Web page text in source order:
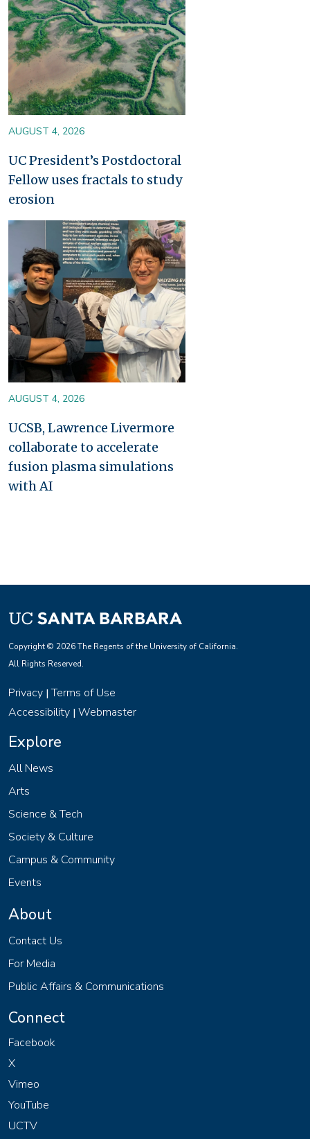
AUGUST 4, 2026
UC President’s Postdoctoral
Fellow uses fractals to study
erosion
Image
AUGUST 4, 2026
UCSB, Lawrence Livermore
collaborate to accelerate
fusion plasma simulations
with AI
Copyright © 2026 The Regents of the University of California.
All Rights Reserved.
Privacy |Terms of Use
Accessibility | Webmaster
Explore
All News
Arts
Science & Tech
Society & Culture
Campus & Community
Events
About
Contact Us
For Media
Public Affairs & Communications
Connect
Facebook
X
Vimeo
YouTube
UCTV